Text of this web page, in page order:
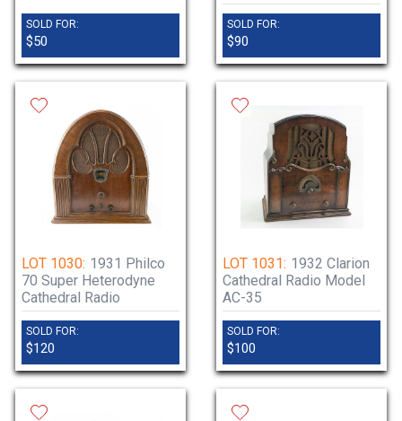
SOLD FOR:
$50
SOLD FOR:
$90
LOT 1030: 1931 Philco
70 Super Heterodyne
Cathedral Radio
SOLD FOR:
$120
LOT 1031: 1932 Clarion
Cathedral Radio Model
AC-35
SOLD FOR:
$100